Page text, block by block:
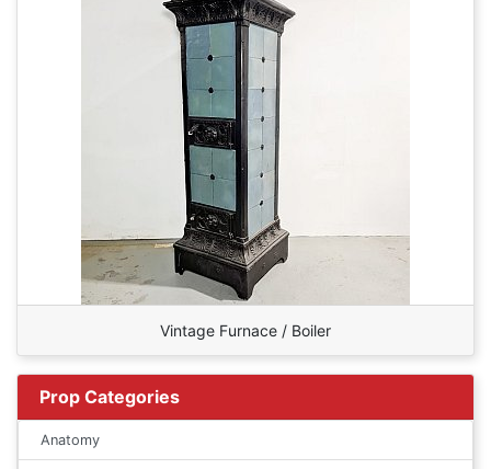
Vintage Furnace / Boiler
Prop Categories
Anatomy